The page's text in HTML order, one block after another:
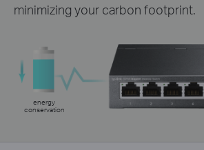
minimizing your carbon footprint.
energy
conservation